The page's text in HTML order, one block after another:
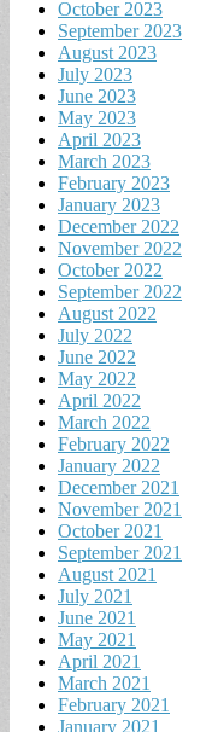
October 2023
September 2023
August 2023
July 2023
June 2023
May 2023
April 2023
March 2023
February 2023
January 2023
December 2022
November 2022
October 2022
September 2022
August 2022
July 2022
June 2022
May 2022
April 2022
March 2022
February 2022
January 2022
December 2021
November 2021
October 2021
September 2021
August 2021
July 2021
June 2021
May 2021
April 2021
March 2021
February 2021
January 2021